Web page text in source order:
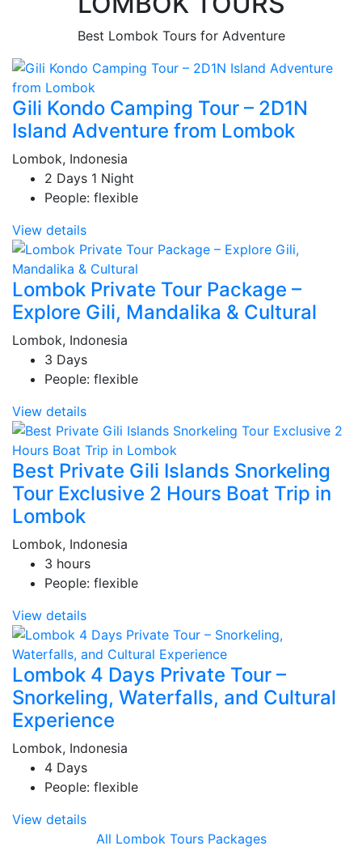
Best Lombok Tours for Adventure
Gili Kondo Camping Tour – 2D1N
Island Adventure from Lombok
Lombok, Indonesia
2 Days 1 Night
People: flexible
View details
Lombok Private Tour Package –
Explore Gili, Mandalika & Cultural
Lombok, Indonesia
3 Days
People: flexible
View details
Best Private Gili Islands Snorkeling
Tour Exclusive 2 Hours Boat Trip in
Lombok
Lombok, Indonesia
3 hours
People: flexible
View details
Lombok 4 Days Private Tour –
Snorkeling, Waterfalls, and Cultural
Experience
Lombok, Indonesia
4 Days
People: flexible
View details
All Lombok Tours Packages